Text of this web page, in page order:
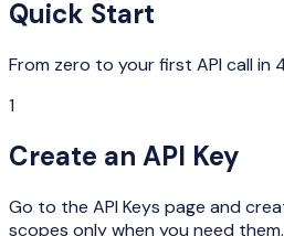
Quick Start
From zero to your first API call in
1
Create an API Key
Go to the API Keys page and
scopes only when you need